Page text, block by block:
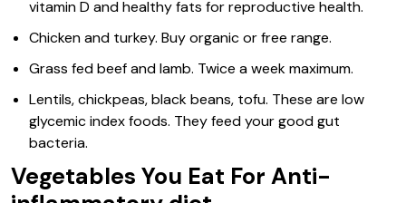
vitamin D and healthy fats for reproductive health.
Chicken and turkey. Buy organic or free range.
Grass fed beef and lamb. Twice a week maximum.
Lentils, chickpeas, black beans, tofu. These are low
glycemic index foods. They feed your good gut
bacteria.
Vegetables You Eat For Anti-